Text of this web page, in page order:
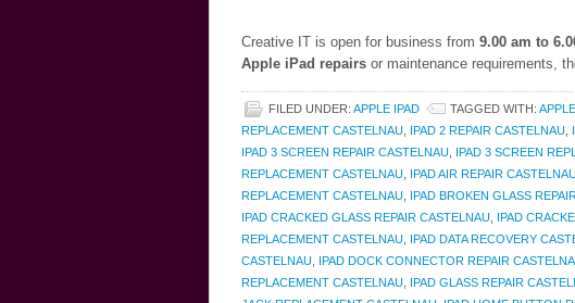
Creative IT is open for business from 9.00 am to
Apple iPad repairs or maintenance requirements,
FILED UNDER: APPLE IPAD TAGGED WITH:
REPLACEMENT CASTELNAU IPAD 2 REPAIR CASTELNAU
IPAD 3 SCREEN REPAIR CASTELNAU IPAD 3 SCREEN
REPLACEMENT CASTELNAU IPAD AIR REPAIR
REPLACEMENT CASTELNAU IPAD BROKEN GLASS
IPAD CRACKED GLASS REPAIR CASTELNAU IPAD
REPLACEMENT CASTELNAU IPAD DATA RECOVERY
CASTELNAU IPAD DOCK CONNECTOR REPAIR
REPLACEMENT CASTELNAU IPAD GLASS REPAIR